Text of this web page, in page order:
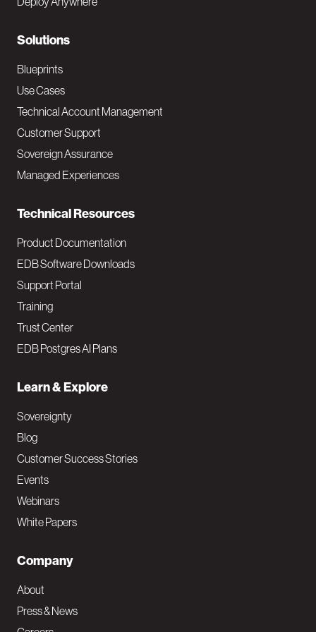
N
a
v
M
a
i
Solutions
Blueprints
Use Cases
Technical Account Management
Customer Support
Sovereign Assurance
Managed Experiences
Technical Resources
Product Documentation
EDB Software Downloads
Support Portal
Training
Trust Center
EDB Postgres AI Plans
Learn & Explore
Sovereignty
Blog
Customer Success Stories
Events
Webinars
White Papers
Company
About
Press & News